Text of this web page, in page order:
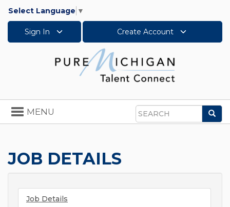
Select Language ▼
Sign In Create Account
Search
Toggle
navigation
MENU
JOB DETAILS
Job Details